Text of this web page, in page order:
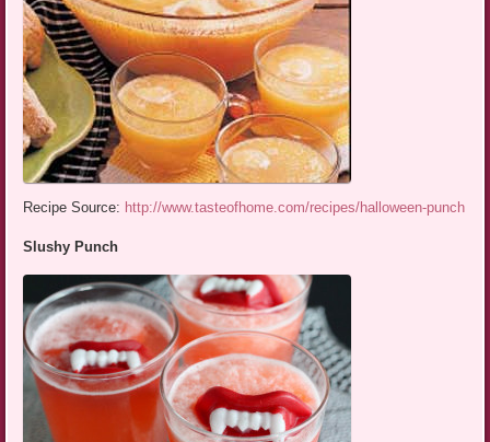
Recipe Source: http://www.tasteofhome.com/recipes/halloween-punch
Slushy Punch